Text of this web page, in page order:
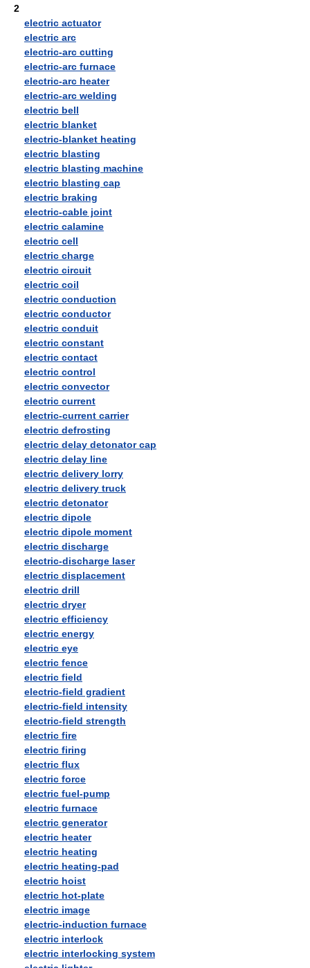
2
electric actuator
electric arc
electric-arc cutting
electric-arc furnace
electric-arc heater
electric-arc welding
electric bell
electric blanket
electric-blanket heating
electric blasting
electric blasting machine
electric blasting cap
electric braking
electric-cable joint
electric calamine
electric cell
electric charge
electric circuit
electric coil
electric conduction
electric conductor
electric conduit
electric constant
electric contact
electric control
electric convector
electric current
electric-current carrier
electric defrosting
electric delay detonator cap
electric delay line
electric delivery lorry
electric delivery truck
electric detonator
electric dipole
electric dipole moment
electric discharge
electric-discharge laser
electric displacement
electric drill
electric dryer
electric efficiency
electric energy
electric eye
electric fence
electric field
electric-field gradient
electric-field intensity
electric-field strength
electric fire
electric firing
electric flux
electric force
electric fuel-pump
electric furnace
electric generator
electric heater
electric heating
electric heating-pad
electric hoist
electric hot-plate
electric image
electric-induction furnace
electric interlock
electric interlocking system